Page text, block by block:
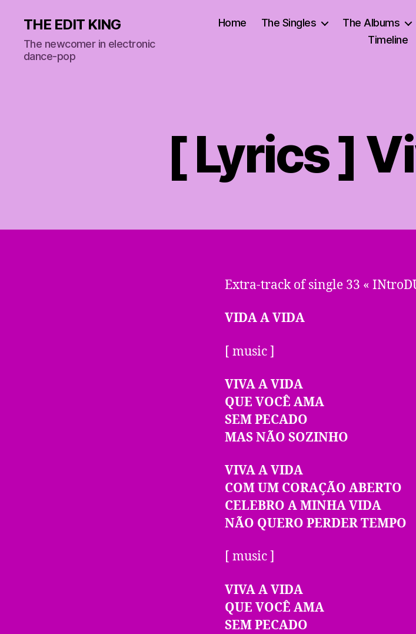
THE EDIT KING
The newcomer in electronic
dance-pop
Home The Singles The Albums
Timeline
[ Lyrics ]
Extra-track of single 33 «
VIDA A VIDA
[ music ]
VIVA A VIDA
QUE VOCÊ AMA
SEM PECADO
MAS NÃO SOZINHO
VIVA A VIDA
COM UM CORAÇÃO ABERTO
CELEBRO A MINHA VIDA
NÃO QUERO PERDER TEMPO
[ music ]
VIVA A VIDA
QUE VOCÊ AMA
SEM PECADO